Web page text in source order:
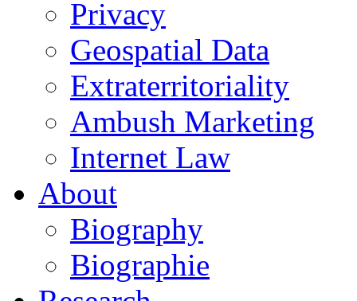
Privacy
Geospatial Data
Extraterritoriality
Ambush Marketing
Internet Law
About
Biography
Biographie